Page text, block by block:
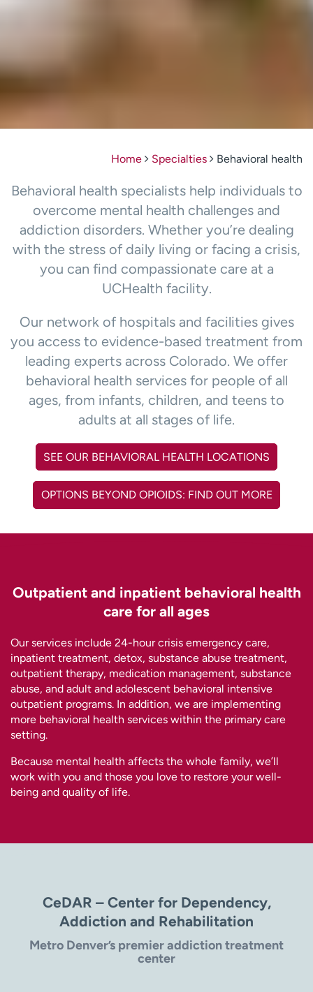
Home Specialties Behavioral health
Behavioral health specialists help individuals to
overcome mental health challenges and
addiction disorders. Whether you’re dealing
with the stress of daily living or facing a crisis,
you can find compassionate care at a
UCHealth facility.
Our network of hospitals and facilities gives
you access to evidence-based treatment from
leading experts across Colorado. We offer
behavioral health services for people of all
ages, from infants, children, and teens to
adults at all stages of life.
SEE OUR BEHAVIORAL HEALTH LOCATIONS
OPTIONS BEYOND OPIOIDS: FIND OUT MORE
Outpatient and inpatient behavioral health
care for all ages
Our services include 24-hour crisis emergency care,
inpatient treatment, detox, substance abuse treatment,
outpatient therapy, medication management, substance
abuse, and adult and adolescent behavioral intensive
outpatient programs. In addition, we are implementing
more behavioral health services within the primary care
setting.
Because mental health affects the whole family, we’ll
work with you and those you love to restore your well-
being and quality of life.
CeDAR – Center for Dependency,
Addiction and Rehabilitation
Metro Denver’s premier addiction treatment
center